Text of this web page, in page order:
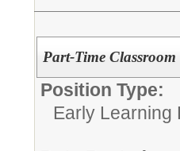
Part-Time
Position Type:
Early Learning